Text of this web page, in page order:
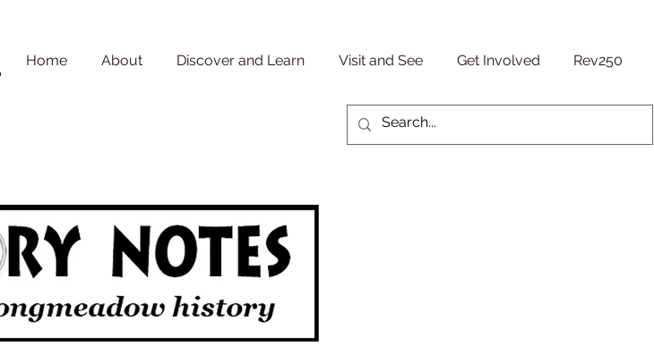
Home About Discover and Learn Visit and See Get Involved Rev250